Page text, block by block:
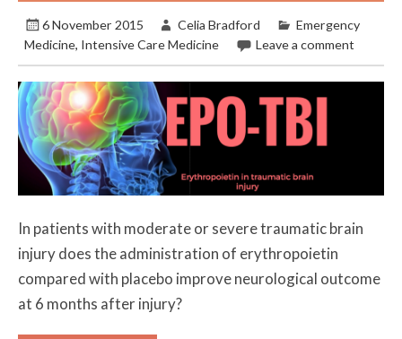
6 November 2015 Celia Bradford
Emergency
Medicine, Intensive Care Medicine Leave a comment
In patients with moderate or severe traumatic brain
injury does the administration of erythropoietin
compared with placebo improve neurological outcome
at 6 months after injury?